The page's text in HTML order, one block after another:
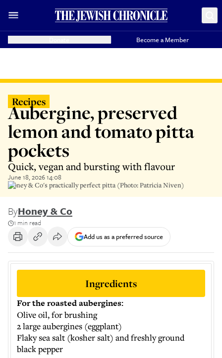
Become a Member
Recipes
Aubergine, preserved
lemon and tomato pitta
pockets
Quick, vegan and bursting with flavour
June 18, 2026 14:08
Honey & Co's practically perfect pitta (Photo: Patricia Niven)
ByHoney & Co
1 min read
Add us as a preferred source
Ingredients
For the roasted aubergines:
Olive oil, for brushing
2 large aubergines (eggplant)
Flaky sea salt (kosher salt) and freshly ground
black pepper